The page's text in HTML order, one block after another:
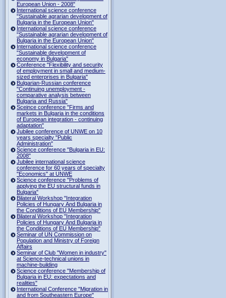
European Union - 2008"
International science conference
"Sustainable agrarian development of
Bulgaria in the European Union"
International science conference
"Sustainable agrarian development of
Bulgaria in the European Union"
International science conference
"Sustainable development of
economy in Bulgaria"
Conference "Flexibility and security
of employment in small and medium-
sized enterprises in Bulgaria"
Bulgarian-Russian conference
"Continuing unemployment -
comparative analysis between
Bulgaria and Russia"
Sceince conference "Firms and
markets in Bulgaria in the conditions
of European integration - continuing
adaptation"
Jubilee conference of UNWE on 10
years specialty "Public
Administration"
Science conference "Bulgaria in EU:
2008"
Jubilee international science
conference for 60 years of specialty
"Economics" at UNWE
Science conference "Problems of
applying the EU structural funds in
Bulgaria"
Bilateral Workshop "Integration
Policies of Hungary And Bulgaria in
the Conditions of EU Membership"
Bilateral Workshop "Integration
Policies of Hungary And Bulgaria in
the Conditions of EU Membership"
Seminar of UN Commission on
Population and Ministry of Foreign
Affairs
Seminar of Club "Women in industry"
at Science-technical unions in
machine-building
Science conference "Membership of
Bulgaria in EU: expectations and
realities"
International Conference "Migration in
and from Southeastern Europe"